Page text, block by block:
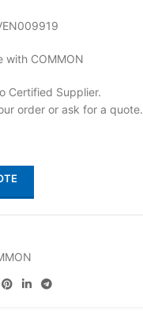
with COMMON
Certified Supplier.
order or ask for a quote.